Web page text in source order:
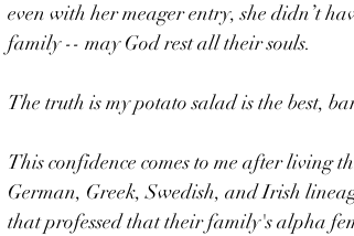
even with her meager entry, she didn’t
family -- may God rest all their souls.
The truth is my potato salad is the best,
This confidence comes to me after living
German, Greek, Swedish, and Irish
that professed that their family's alpha